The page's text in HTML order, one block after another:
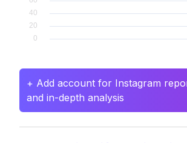
+ Add account for Instagram
and in-depth analysis